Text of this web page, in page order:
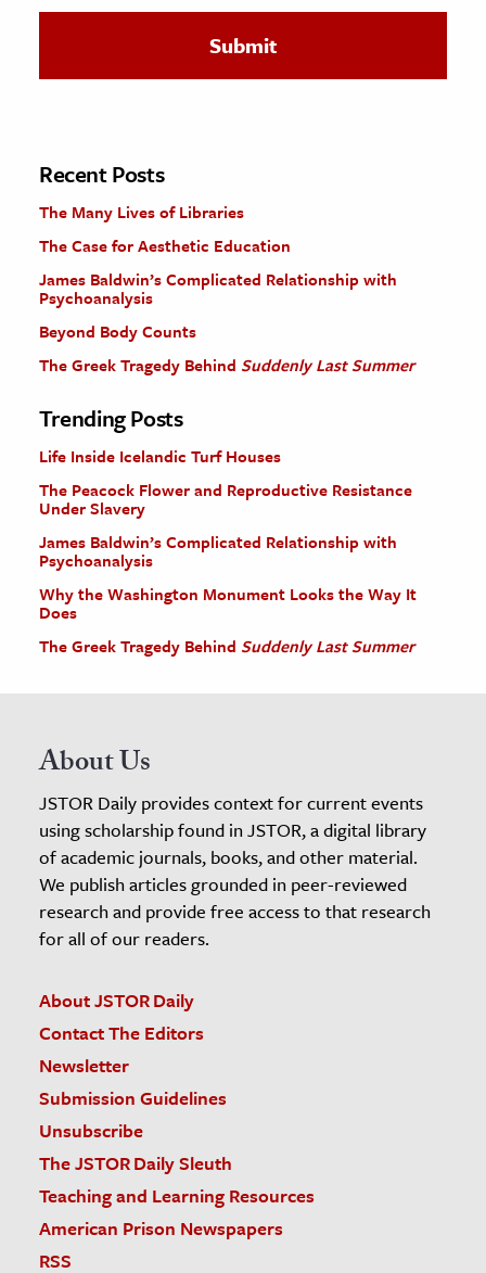
The Editors
Recent Posts
The Many Lives of Libraries
The Case for Aesthetic Education
James Baldwin’s Complicated Relationship with
Psychoanalysis
Beyond Body Counts
The Greek Tragedy Behind Suddenly Last Summer
Trending Posts
Life Inside Icelandic Turf Houses
The Peacock Flower and Reproductive Resistance
Under Slavery
James Baldwin’s Complicated Relationship with
Psychoanalysis
Why the Washington Monument Looks the Way It
Does
The Greek Tragedy Behind Suddenly Last Summer
About Us
JSTOR Daily provides context for current events
using scholarship found in JSTOR, a digital library
of academic journals, books, and other material.
We publish articles grounded in peer-reviewed
research and provide free access to that research
for all of our readers.
About JSTOR Daily
Contact The Editors
Newsletter
Submission Guidelines
Unsubscribe
The JSTOR Daily Sleuth
Teaching and Learning Resources
American Prison Newspapers
RSS